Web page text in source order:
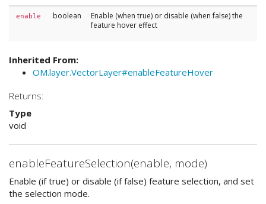
enable boolean
Enable (when true) or disable (when false) the
feature hover effect
Inherited From:
OM.layer.VectorLayer#enableFeatureHover
Returns:
Type
void
enableFeatureSelection(enable, mode)
Enable (if true) or disable (if false) feature selection, and set
the selection mode.